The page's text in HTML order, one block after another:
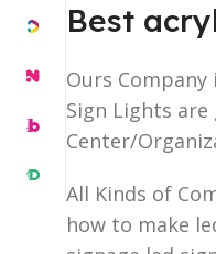
Best
Ours
Sign Lights
Center/
All Kinds of
how to make